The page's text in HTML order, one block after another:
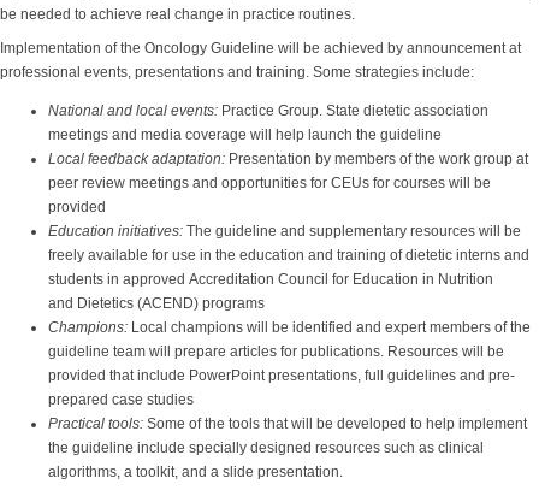
be needed to achieve real change in practice routines.
Implementation of the Oncology Guideline will be achieved by announcement at
professional events, presentations and training. Some strategies include:
National and local events: Practice Group. State dietetic association
meetings and media coverage will help launch the guideline
Local feedback adaptation: Presentation by members of the work group at
peer review meetings and opportunities for CEUs for courses will be
provided
Education initiatives: The guideline and supplementary resources will be
freely available for use in the education and training of dietetic interns and
students in approved Accreditation Council for Education in Nutrition
and Dietetics (ACEND) programs
Champions: Local champions will be identified and expert members of the
guideline team will prepare articles for publications. Resources will be
provided that include PowerPoint presentations, full guidelines and pre-
prepared case studies
Practical tools: Some of the tools that will be developed to help implement
the guideline include specially designed resources such as clinical
algorithms, a toolkit, and a slide presentation.